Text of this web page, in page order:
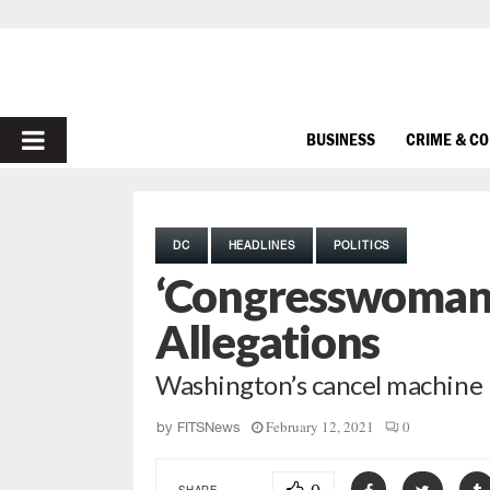
PRIMARY
BUSINESS CRIME &
DC HEADLINES POLITICS
Allegations
Washington’s cancel
by FITSNews February 12, 2021 0